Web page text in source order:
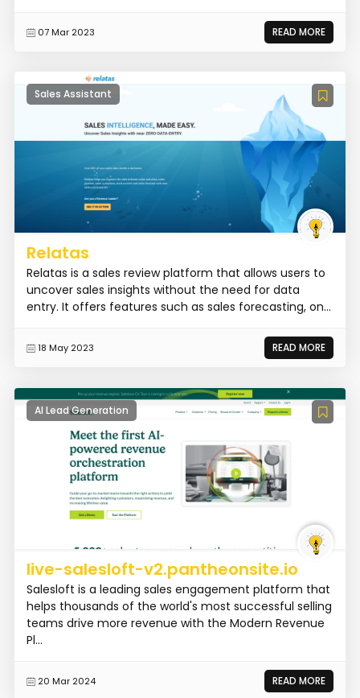
07 Mar 2023 READ MORE
Sales Assistant
Relatas
Relatas is a sales review platform that allows users to
uncover sales insights without the need for data
entry. It offers features such as sales forecasting, on...
18 May 2023 READ MORE
AI Lead Generation
live-salesloft-v2.pantheonsite.io
Salesloft is a leading sales engagement platform that
helps thousands of the world's most successful selling
teams drive more revenue with the Modern Revenue
Pl...
20 Mar 2024 READ MORE